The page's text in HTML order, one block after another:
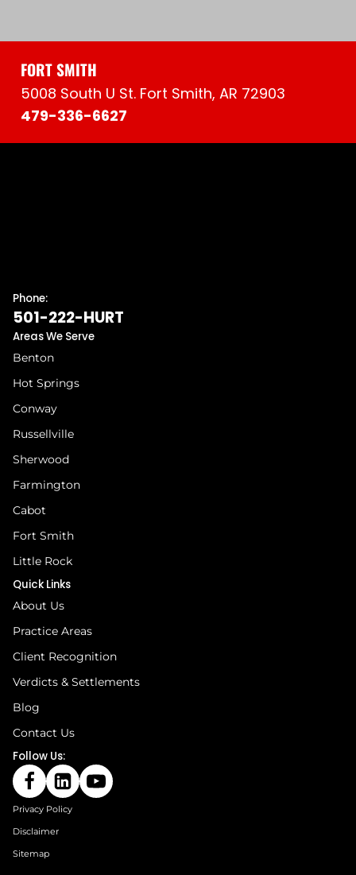
FORT SMITH
5008 South U St. Fort Smith, AR 72903
479-336-6627
Phone:
501-222-HURT
Areas We Serve
Benton
Hot Springs
Conway
Russellville
Sherwood
Farmington
Cabot
Fort Smith
Little Rock
Quick Links
About Us
Practice Areas
Client Recognition
Verdicts & Settlements
Blog
Contact Us
Follow Us:
Privacy Policy
Disclaimer
Sitemap